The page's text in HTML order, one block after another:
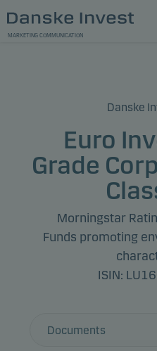
MARKETING COMMUNICATION
Danske
Euro
Grade
Morningstar
Funds promoting
ISIN:
Documents